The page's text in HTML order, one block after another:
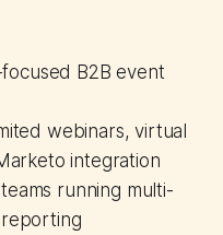
B2B event
webinars, virtual
integration
running multi-